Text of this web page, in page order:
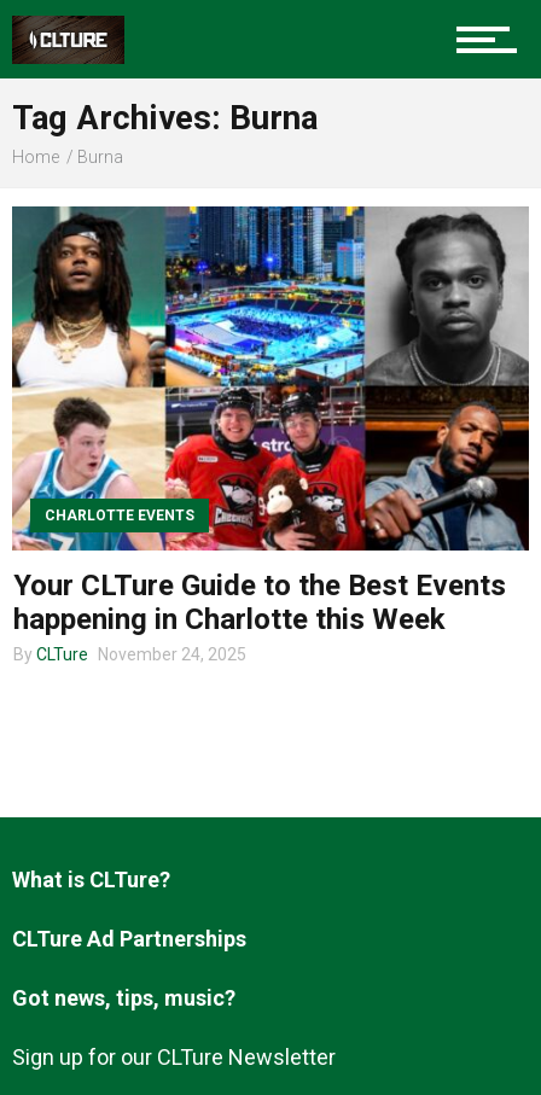
Food
Entertainment
Advertise
About us
Tag Archives: Burna
Home Burna
CHARLOTTE EVENTS
Your CLTure Guide to the Best Events
happening in Charlotte this Week
By CLTure November 24, 2025
What is CLTure?
CLTure Ad Partnerships
Got news, tips, music?
Sign up for our CLTure Newsletter